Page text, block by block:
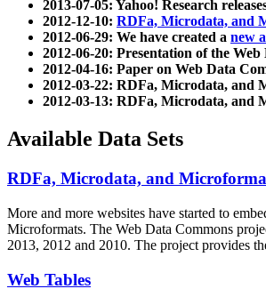
2013-07-05: Yahoo! Research
2012-12-10: RDFa, Microdata, and
2012-06-29: We have created a new
2012-06-20: Presentation of the
2012-04-16: Paper on Web Data
2012-03-22: RDFa, Microdata, and
2012-03-13: RDFa, Microdata, and
Available Data Sets
RDFa, Microdata, and
More and more websites have started to
Microformats. The Web Data Commons
2013, 2012 and 2010. The project provides
Web Tables